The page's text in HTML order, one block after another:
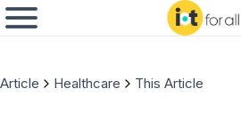
Article Healthcare This Article